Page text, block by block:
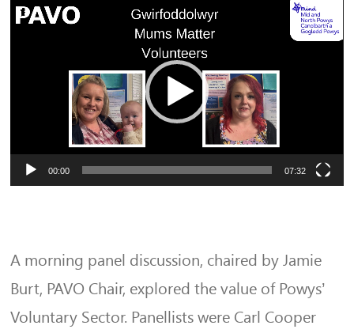
Video
00:00 07:32
A morning panel discussion, chaired by Jamie
Burt, PAVO Chair, explored the value of Powys’
Voluntary Sector. Panellists were Carl Cooper